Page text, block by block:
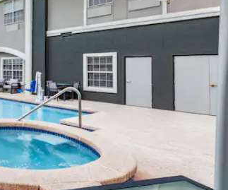
Victor Garcia Municipal Park
World Birding Center
Witten Park
Shopping
La Plaza Mall
Las Tiendas
Farmers Market
Pharr Marketplace